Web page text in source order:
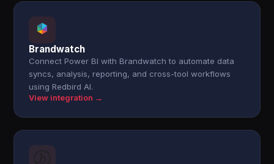
Brandwatch
Connect Power BI with Brandwatch to automate data
syncs, analysis, reporting, and cross-tool workflows
using Redbird AI.
View integration →